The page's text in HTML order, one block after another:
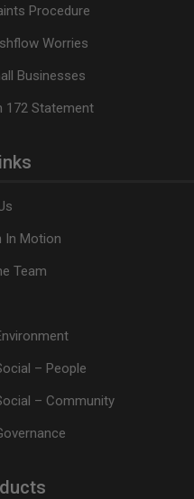
Procedure
Worries
Businesses
172 Statement
In Motion
Team
– People
– Community